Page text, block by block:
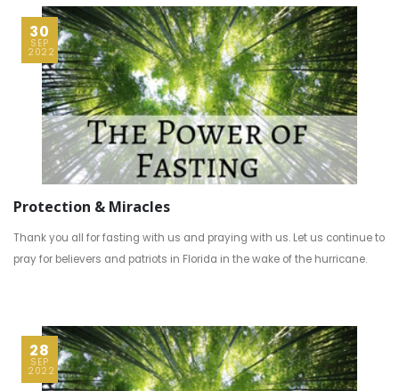
30
SEP
2022
Protection & Miracles
Thank you all for fasting with us and praying with us. Let us continue to
pray for believers and patriots in Florida in the wake of the hurricane.
28
SEP
2022